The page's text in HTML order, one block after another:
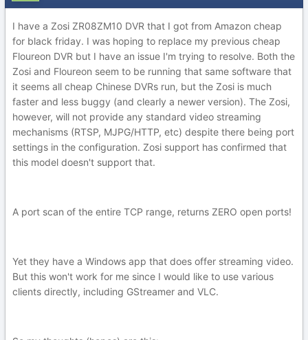
I have a Zosi ZR08ZM10 DVR that I got from Amazon cheap
for black friday. I was hoping to replace my previous cheap
Floureon DVR but I have an issue I'm trying to resolve. Both the
Zosi and Floureon seem to be running that same software that
it seems all cheap Chinese DVRs run, but the Zosi is much
faster and less buggy (and clearly a newer version). The Zosi,
however, will not provide any standard video streaming
mechanisms (RTSP, MJPG/HTTP, etc) despite there being port
settings in the configuration. Zosi support has confirmed that
this model doesn't support that.
A port scan of the entire TCP range, returns ZERO open ports!
Yet they have a Windows app that does offer streaming video.
But this won't work for me since I would like to use various
clients directly, including GStreamer and VLC.